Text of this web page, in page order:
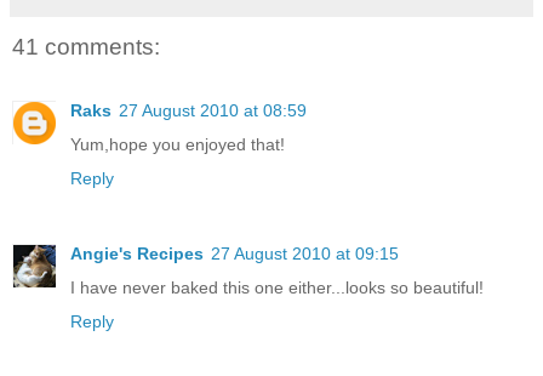
41 comments:
Raks 27 August 2010 at 08:59
Yum,hope you enjoyed that!
Reply
Angie's Recipes 27 August 2010 at 09:15
I have never baked this one either...looks so beautiful!
Reply